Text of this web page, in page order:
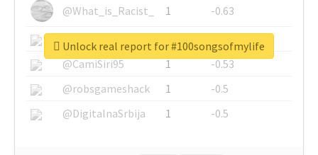
@What_is_Racist_
1
-0.63
@SkateChart
1
-0.6
@CamiSiri95
1
-0.53
@robsgameshack
1
-0.5
@DigitalnaSrbija
1 -0.5
Unlock real report for #100songsofmylife